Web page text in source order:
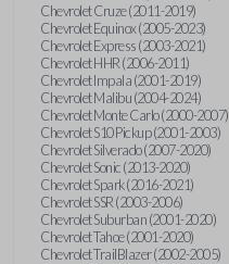
Chevrolet Cruze (2011-2019)
Chevrolet Equinox (2005-2023)
Chevrolet Express (2003-2021)
Chevrolet HHR (2006-2011)
Chevrolet Impala (2001-2019)
Chevrolet Malibu (2004-2024)
Chevrolet Monte Carlo (2000-2007)
Chevrolet S10 Pickup (2001-2003)
Chevrolet Silverado (2007-2020)
Chevrolet Sonic (2013-2020)
Chevrolet Spark (2016-2021)
Chevrolet SSR (2003-2006)
Chevrolet Suburban (2001-2020)
Chevrolet Tahoe (2001-2020)
Chevrolet TrailBlazer (2002-2005)